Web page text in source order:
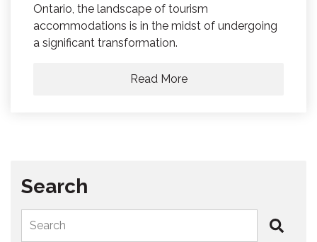
Ontario, the landscape of tourism
accommodations is in the midst of undergoing
a significant transformation.
Read More
Search
Search